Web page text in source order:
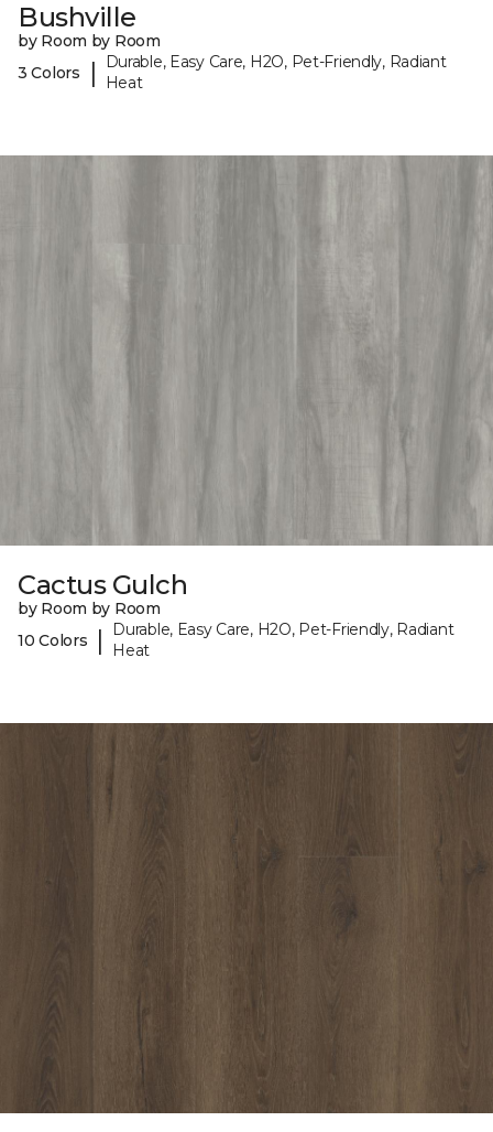
Bushville
by Room by Room
3 Colors
|
Durable, Easy Care, H2O, Pet-Friendly, Radiant
Heat
Cactus Gulch
by Room by Room
10 Colors
|
Durable, Easy Care, H2O, Pet-Friendly, Radiant
Heat